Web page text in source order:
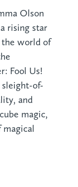
Olson
rising star
the world of
Fool Us!
of-
and
magic,
magical